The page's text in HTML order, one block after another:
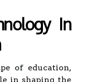
In
of education,
in shaping the